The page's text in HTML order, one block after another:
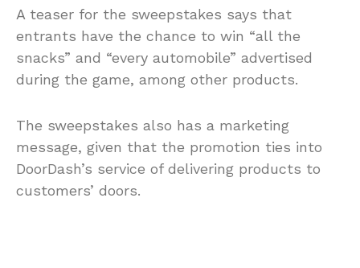
A teaser for the sweepstakes says that
entrants have the chance to win “all the
snacks” and “every automobile” advertised
during the game, among other products.
The sweepstakes also has a marketing
message, given that the promotion ties into
DoorDash’s service of delivering products to
customers’ doors.